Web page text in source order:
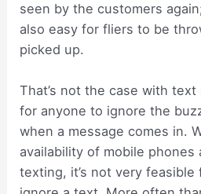
seen by the customers
also easy for fliers to be
picked up.
That’s not the case with text
for anyone to ignore the
when a message comes in.
availability of mobile phones
texting, it’s not very